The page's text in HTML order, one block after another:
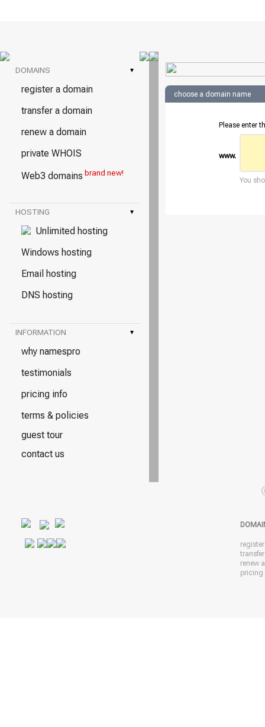
DOMAINS ▾
register a domain
transfer a domain
renew a domain
private WHOIS
Web3 domains brand new!
HOSTING ▾
Unlimited hosting
Windows hosting
Email hosting
DNS hosting
INFORMATION ▾
why namespro
testimonials
pricing info
terms & policies
guest tour
contact us
choose a domain name
Please enter
www.
You
renew
pricing